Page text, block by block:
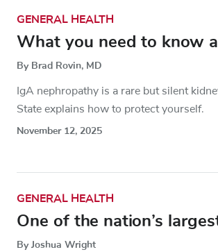
GENERAL HEALTH
What you need to know
By Brad Rovin, MD
IgA nephropathy is a rare but silent
State explains how to protect yourself.
November 12, 2025
GENERAL HEALTH
One of the nation’s
By Joshua Wright